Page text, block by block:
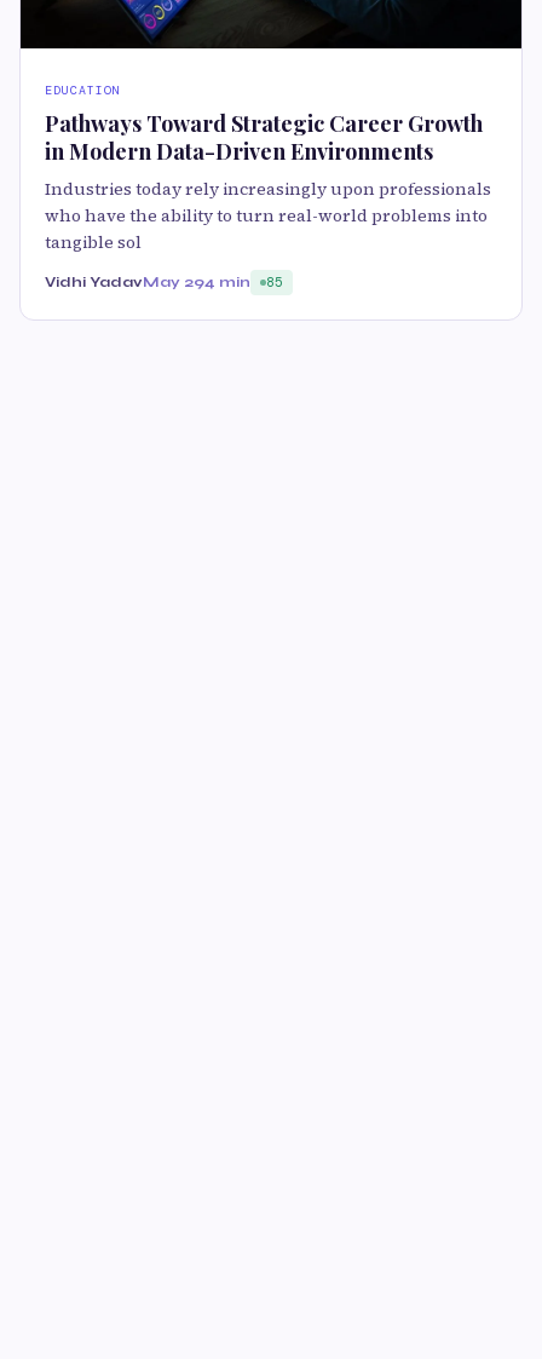
EDUCATION
Pathways Toward Strategic Career Growth
in Modern Data-Driven Environments
Industries today rely increasingly upon professionals
who have the ability to turn real-world problems into
tangible sol
Vidhi YadavMay 294 min 85